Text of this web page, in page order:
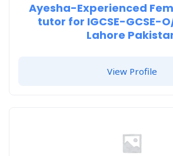
Ayesha-Experienced
tutor for IGCSE-GCSE-
Lahore
View Profile